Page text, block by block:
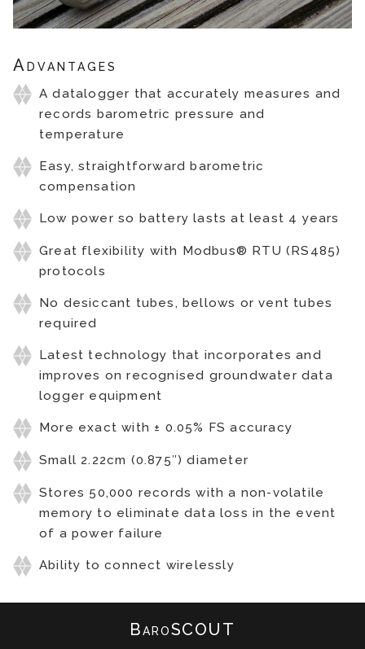
Advantages
A datalogger that accurately measures and
records barometric pressure and
temperature
Easy, straightforward barometric
compensation
Low power so battery lasts at least 4 years
Great flexibility with Modbus® RTU (RS485)
protocols
No desiccant tubes, bellows or vent tubes
required
Latest technology that incorporates and
improves on recognised groundwater data
logger equipment
More exact with ± 0.05% FS accuracy
Small 2.22cm (0.875″) diameter
Stores 50,000 records with a non-volatile
memory to eliminate data loss in the event
of a power failure
Ability to connect wirelessly
BaroSCOUT